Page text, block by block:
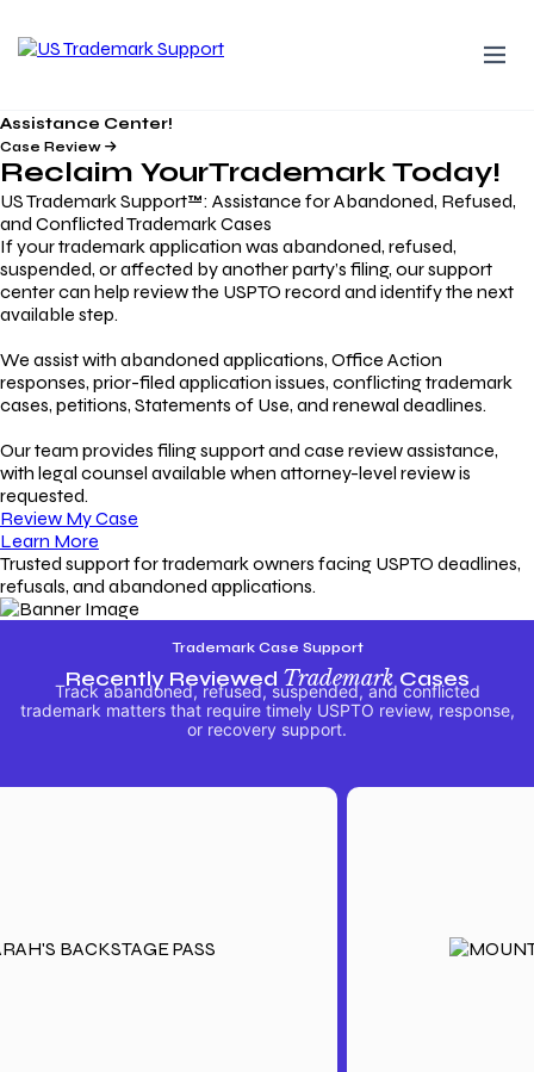
Assistance Center!
Case Review
Reclaim YourTrademarkToday!
US Trademark Support™: Assistance for Abandoned, Refused,
and Conflicted Trademark Cases
If your trademark application was abandoned, refused,
suspended, or affected by another party’s filing, our support
center can help review the USPTO record and identify the next
available step.
We assist with abandoned applications, Office Action
responses, prior-filed application issues, conflicting trademark
cases, petitions, Statements of Use, and renewal deadlines.
Our team provides filing support and case review assistance,
with legal counsel available when attorney-level review is
requested.
Review My Case
Learn More
Trusted support for trademark owners facing USPTO deadlines,
refusals, and abandoned applications.
Trademark Case Support
Recently Reviewed TrademarkCases
Track abandoned, refused, suspended, and conflicted
trademark matters that require timely USPTO review, response,
or recovery support.